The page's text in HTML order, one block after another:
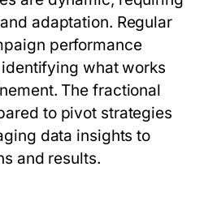
adaptation. Regular
performance
what works
The fractional
to pivot strategies
data insights to
and results.